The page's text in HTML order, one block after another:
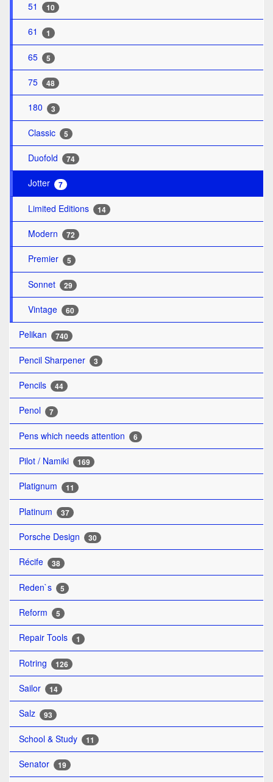
51 10
61 1
65 5
75 48
180 3
Classic 5
Duofold 74
Jotter 7
Limited Editions 14
Modern 72
Premier 5
Sonnet 29
Vintage 60
Pelikan 740
Pencil Sharpener 3
Pencils 44
Penol 7
Pens which needs attention 6
Pilot / Namiki 169
Platignum 11
Platinum 37
Porsche Design 30
Récife 38
Reden`s 5
Reform 5
Repair Tools 1
Rotring 126
Sailor 14
Salz 93
School & Study 11
Senator 19